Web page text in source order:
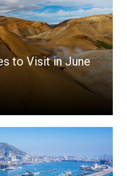
to Visit in June